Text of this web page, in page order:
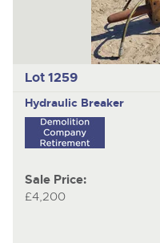
Lot 1259
Hydraulic Breaker
Sale Price:
£4,200